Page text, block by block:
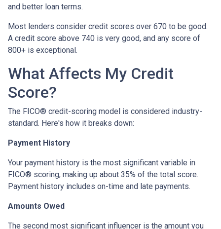
and better loan terms.
Most lenders consider credit scores over 670 to be good.
A credit score above 740 is very good, and any score of
800+ is exceptional.
What Affects My Credit
Score?
The FICO® credit-scoring model is considered industry-
standard. Here's how it breaks down:
Payment History
Your payment history is the most significant variable in
FICO® scoring, making up about 35% of the total score.
Payment history includes on-time and late payments.
Amounts Owed
The second most significant influencer is the amount you